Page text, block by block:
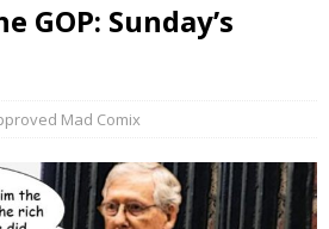
GOP: Sunday’s
Mad Comix